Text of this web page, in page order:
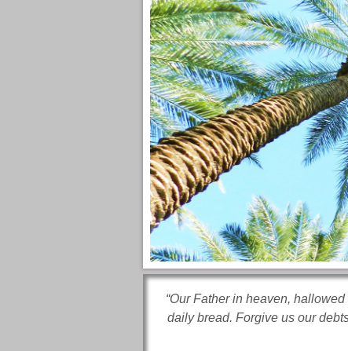
“Our Father in heaven,
daily bread. Forgive us our